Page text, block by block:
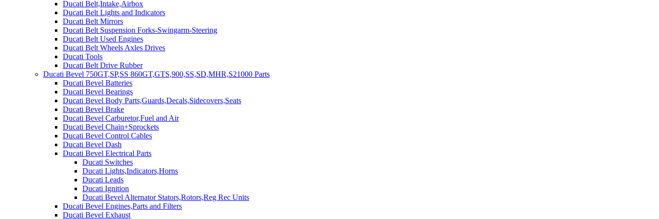
Ducati Belt,Intake,Airbox
Ducati Belt Lights and Indicators
Ducati Belt Mirrors
Ducati Belt Suspension Forks-Swingarm-Steering
Ducati Belt Used Engines
Ducati Belt Wheels Axles Drives
Ducati Tools
Ducati Belt Drive Rubber
Ducati Bevel 750GT,SP,SS 860GT,GTS,900,SS,SD,MHR,S21000 Parts
Ducati Bevel Batteries
Ducati Bevel Bearings
Ducati Bevel Body Parts,Guards,Decals,Sidecovers,Seats
Ducati Bevel Brake
Ducati Bevel Carburetor,Fuel and Air
Ducati Bevel Chain+Sprockets
Ducati Bevel Control Cables
Ducati Bevel Dash
Ducati Bevel Electrical Parts
Ducati Switches
Ducati Lights,Indicators,Horns
Ducati Leads
Ducati Ignition
Ducati Bevel Alternator Stators,Rotors,Reg Rec Units
Ducati Bevel Engines,Parts and Filters
Ducati Bevel Exhaust